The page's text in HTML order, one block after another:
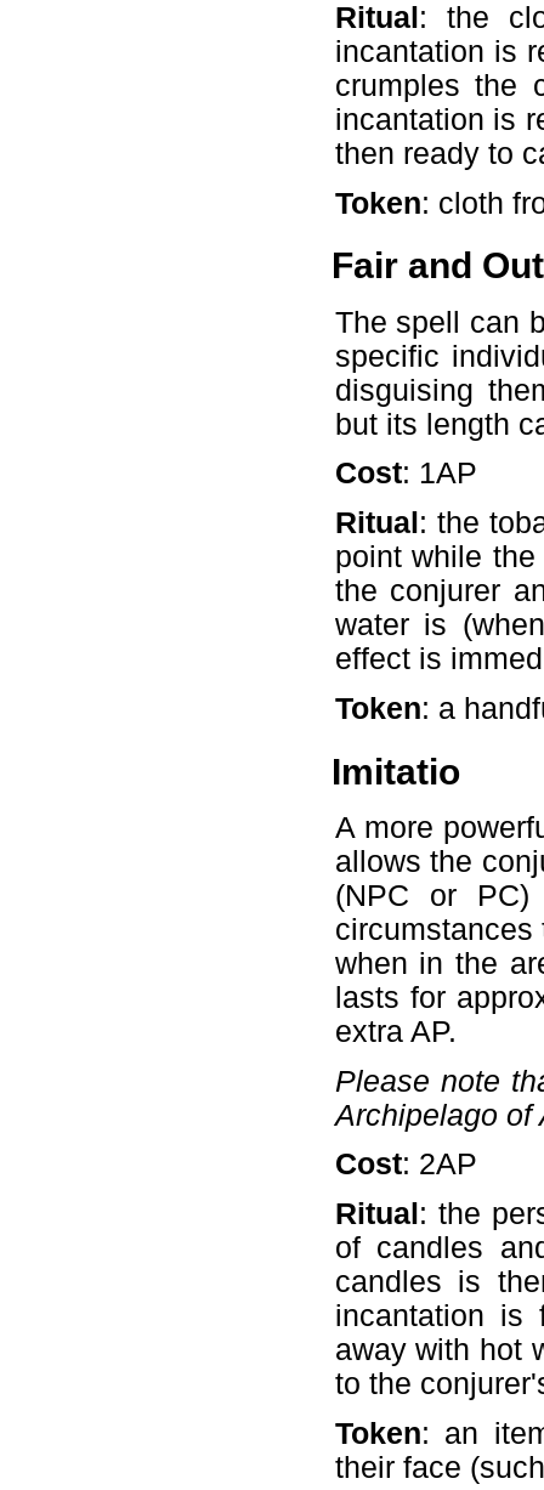
Ritual : the
incantation is
crumples the
incantation is
then ready to
Token: cloth
Fair and
The spell can
specific
disguising
but its length
Cost: 1AP
Ritual : the
point while
the conjurer
water is
effect is
Token: a
Imitatio
A more
allows the
(NPC or
circumstances
when in the
lasts for
extra AP.
Please note
Archipelago of
Cost: 2AP
Ritual : the
of candles
candles is
incantation is
away with hot
to the
Token: an
their face